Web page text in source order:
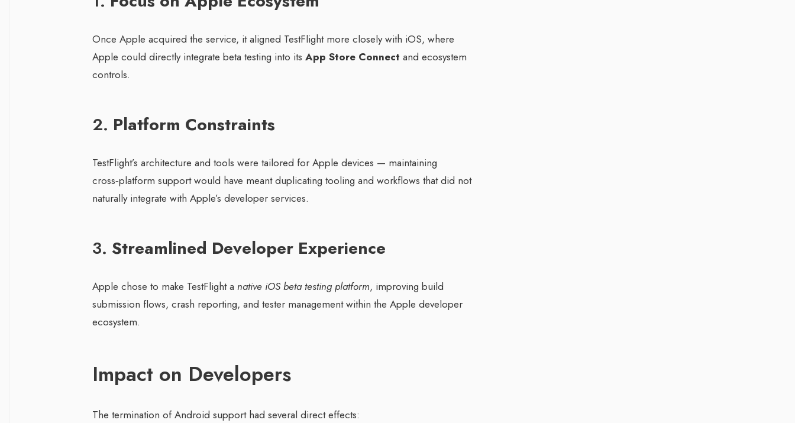
Once Apple acquired the service, it aligned TestFlight more closely with iOS, where
Apple could directly integrate beta testing into its App Store Connect and ecosystem
controls.
2. Platform Constraints
TestFlight’s architecture and tools were tailored for Apple devices — maintaining
cross‑platform support would have meant duplicating tooling and workflows that did not
naturally integrate with Apple’s developer services.
3. Streamlined Developer Experience
Apple chose to make TestFlight a native iOS beta testing platform, improving build
submission flows, crash reporting, and tester management within the Apple developer
ecosystem.
Impact on Developers
The termination of Android support had several direct effects: